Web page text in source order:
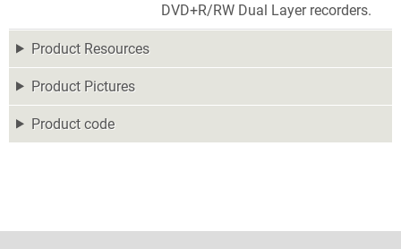
DVD+R/RW Dual Layer recorders.
Product Resources
Product Pictures
Product code